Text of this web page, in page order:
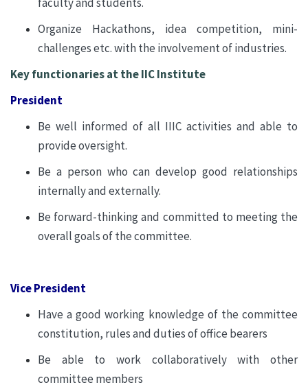
Organize Hackathons, idea competition, mini-
challenges etc. with the involvement of industries.
Key functionaries at the IIC Institute
President
Be well informed of all IIIC activities and able to
provide oversight.
Be a person who can develop good relationships
internally and externally.
Be forward-thinking and committed to meeting the
overall goals of the committee.
Vice President
Have a good working knowledge of the committee
constitution, rules and duties of office bearers
Be able to work collaboratively with other
committee members